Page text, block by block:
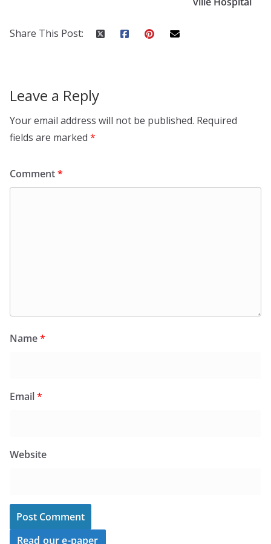
Share This Post:
Leave a Reply
Your email address will not be published. Required
fields are marked *
Comment*
Name*
Email*
Website
Read our e-paper